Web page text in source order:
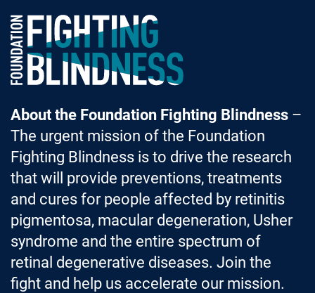
Foundation Fighting Blindness homepage
About the Foundation Fighting Blindness–
The urgent mission of the Foundation
Fighting Blindness is to drive the research
that will provide preventions, treatments
and cures for people affected by retinitis
pigmentosa, macular degeneration, Usher
syndrome and the entire spectrum of
retinal degenerative diseases. Join the
fight and help us accelerate our mission.